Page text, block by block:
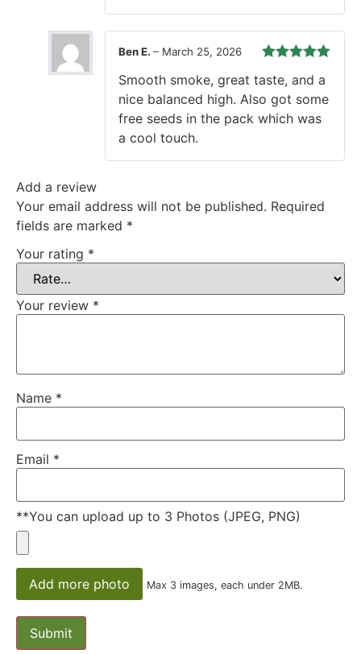
of 5
Ben E. – March 25, 2026
Smooth smoke, great taste, and a
nice balanced high. Also got some
free seeds in the pack which was
a cool touch.
Add a review
Your email address will not be published. Required
fields are marked *
Your rating *
Your review *
Name *
Email *
**You can upload up to 3 Photos (JPEG, PNG)
Add more photo Max 3 images, each under 2MB.